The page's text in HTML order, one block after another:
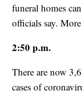
funeral homes
officials say.
2:50 p.m.
There are now
cases of